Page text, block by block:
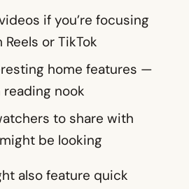
if you’re focusing
or TikTok
home features —
nook
to share with
be looking
also feature quick